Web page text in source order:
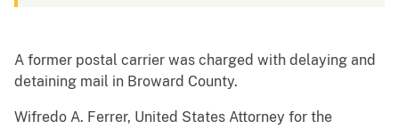
A former postal carrier was charged with delaying and
detaining mail in Broward County.
Wifredo A. Ferrer, United States Attorney for the